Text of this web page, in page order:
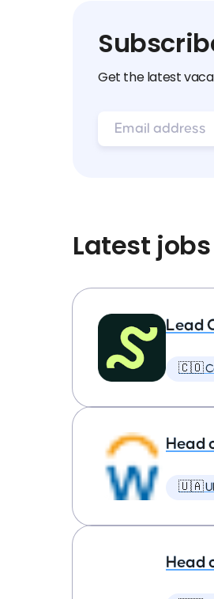
Get the latest
Latest jobs
Lead
🇨🇴
Head
🇺🇦
Head